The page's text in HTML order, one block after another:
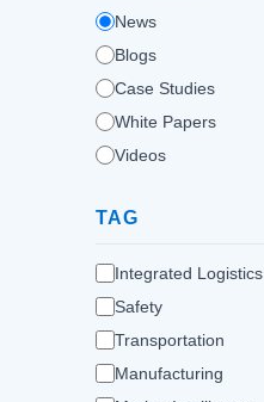
News
Blogs
Case Studies
White Papers
Videos
TAG
Integrated Logistics
Safety
Transportation
Manufacturing